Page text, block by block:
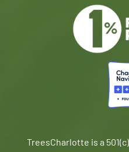
TreesCharlotte is a